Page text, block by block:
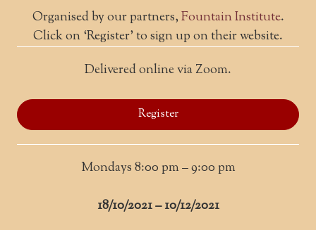
Mondays 8:00 pm – 9:00 pm
18/10/2021 – 10/12/2021
Delivered online via Zoom.
Register
Organised by our partners,Fountain Institute.
Click on ‘Register’ to sign up on their website.